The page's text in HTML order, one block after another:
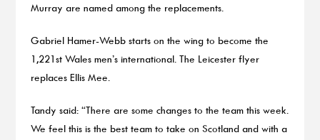
Murray are named among the replacements.
Gabriel Hamer-Webb starts on the wing to become the
1,221st Wales men’s international. The Leicester flyer
replaces Ellis Mee.
Tandy said: “There are some changes to the team this week.
We feel this is the best team to take on Scotland and with a